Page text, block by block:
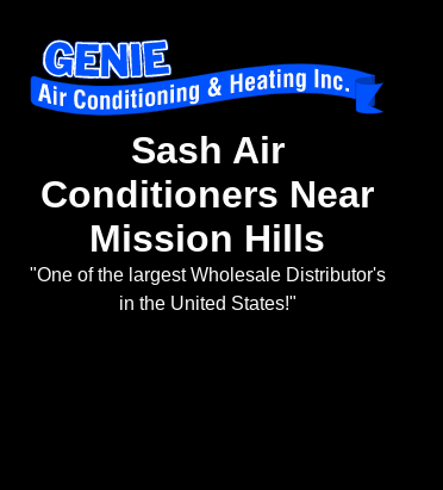
Sash Air
Conditioners Near
Mission Hills
"One of the largest Wholesale Distributor's
in the United States!"